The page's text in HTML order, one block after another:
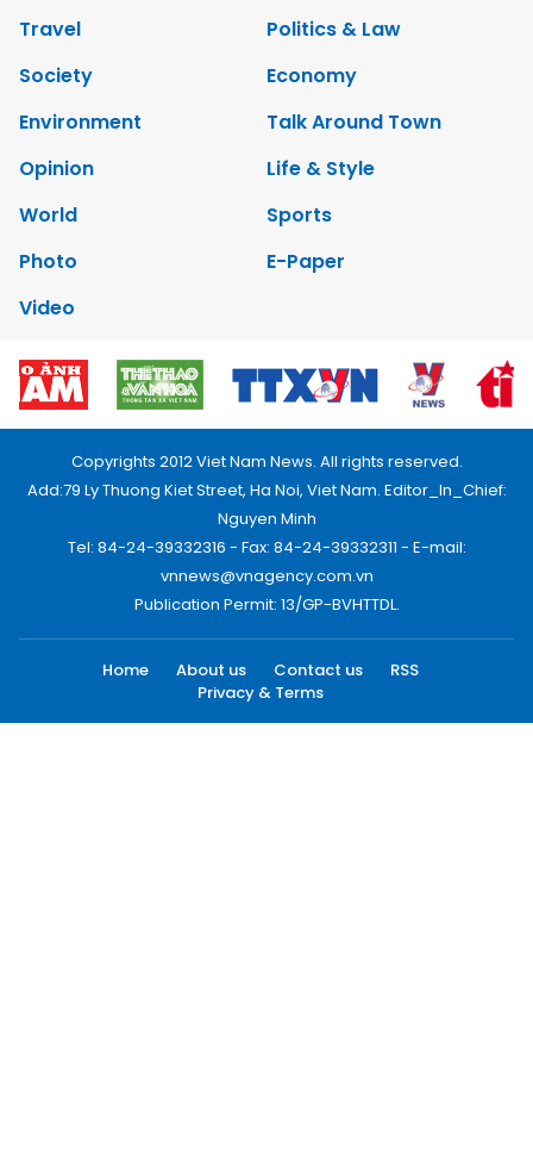
Travel
Politics & Law
Society
Economy
Environment
Talk Around Town
Opinion
Life & Style
World
Sports
Photo
E-Paper
Video
Copyrights 2012 Viet Nam News. All rights reserved.
Add:79 Ly Thuong Kiet Street, Ha Noi, Viet Nam. Editor_In_Chief:
Nguyen Minh
Tel: 84-24-39332316 - Fax: 84-24-39332311 - E-mail:
vnnews@vnagency.com.vn
Publication Permit: 13/GP-BVHTTDL.
Home About us Contact us
RSS
Privacy & Terms